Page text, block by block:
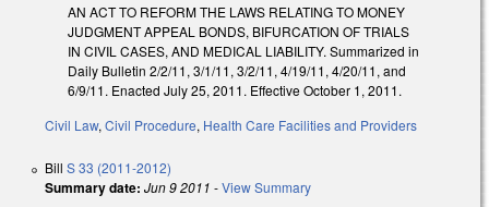
AN ACT TO REFORM THE LAWS RELATING TO MONEY
JUDGMENT APPEAL BONDS, BIFURCATION OF TRIALS
IN CIVIL CASES, AND MEDICAL LIABILITY. Summarized in
Daily Bulletin 2/2/11, 3/1/11, 3/2/11, 4/19/11, 4/20/11, and
6/9/11. Enacted July 25, 2011. Effective October 1, 2011.
Civil Law,Civil Procedure, Health Care Facilities and Providers
Bill S 33 (2011-2012)
Summary date: Jun 9 2011 -View Summary